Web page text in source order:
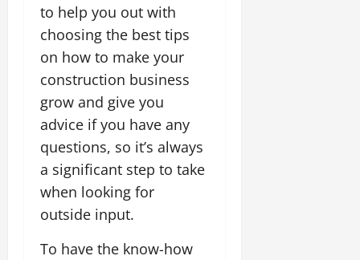
to help you out with
choosing the best tips
on how to make your
construction business
grow and give you
advice if you have any
questions, so it’s always
a significant step to take
when looking for
outside input.
To have the know-how